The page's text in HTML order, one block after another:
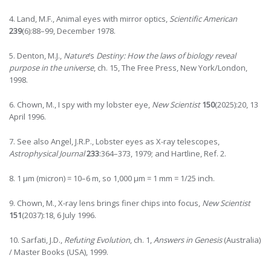
4. Land, M.F., Animal eyes with mirror optics, Scientific American
239(6):88–99, December 1978.
5. Denton, M.J., Nature’s Destiny: How the laws of biology reveal
purpose in the universe, ch. 15, The Free Press, New York/London,
1998.
6. Chown, M., I spy with my lobster eye, New Scientist150(2025):20, 13
April 1996.
7. See also Angel, J.R.P., Lobster eyes as X-ray telescopes,
Astrophysical Journal233:364–373, 1979; and Hartline, Ref. 2.
8. 1 µm (micron) = 10–6 m, so 1,000 µm = 1 mm = 1/25 inch.
9. Chown, M., X-ray lens brings finer chips into focus, New Scientist
151(2037):18, 6 July 1996.
10. Sarfati, J.D., Refuting Evolution, ch. 1,Answers in Genesis(Australia)
/ Master Books (USA), 1999.